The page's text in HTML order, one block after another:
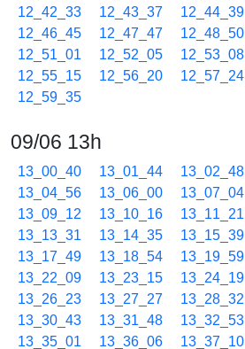
12_42_33
12_43_37 12_44_39
12_46_45
12_47_47 12_48_50
12_51_01
12_52_05 12_53_08
12_55_15
12_56_20 12_57_24
12_59_35
09/06 13h
13_00_40 13_01_44 13_02_48
13_04_56
13_06_00 13_07_04
13_09_12
13_10_16 13_11_21
13_13_31
13_14_35 13_15_39
13_17_49
13_18_54 13_19_59
13_22_09
13_23_15 13_24_19
13_26_23
13_27_27 13_28_32
13_30_43
13_31_48 13_32_53
13_35_01
13_36_06 13_37_10